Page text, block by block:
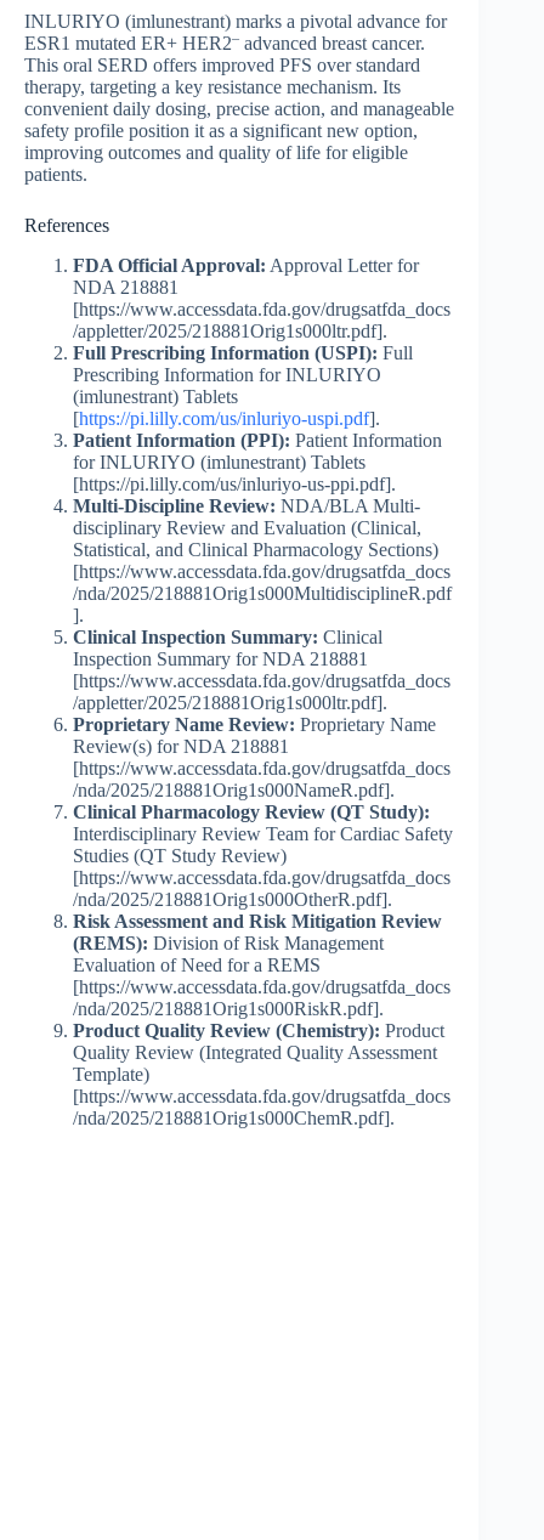
INLURIYO (imlunestrant) marks a pivotal advance for
ESR1 mutated ER+ HER2– advanced breast cancer.
This oral SERD offers improved PFS over standard
therapy, targeting a key resistance mechanism. Its
convenient daily dosing, precise action, and manageable
safety profile position it as a significant new option,
improving outcomes and quality of life for eligible
patients.
References
FDA Official Approval: Approval Letter for
NDA 218881
[https://www.accessdata.fda.gov/drugsatfda_docs
/appletter/2025/218881Orig1s000ltr.pdf].
Full Prescribing Information (USPI): Full
Prescribing Information for INLURIYO
(imlunestrant) Tablets
[https://pi.lilly.com/us/inluriyo-uspi.pdf].
Patient Information (PPI): Patient Information
for INLURIYO (imlunestrant) Tablets
[https://pi.lilly.com/us/inluriyo-us-ppi.pdf].
Multi-Discipline Review: NDA/BLA Multi-
disciplinary Review and Evaluation (Clinical,
Statistical, and Clinical Pharmacology Sections)
[https://www.accessdata.fda.gov/drugsatfda_docs
/nda/2025/218881Orig1s000MultidisciplineR.pdf
].
Clinical Inspection Summary: Clinical
Inspection Summary for NDA 218881
[https://www.accessdata.fda.gov/drugsatfda_docs
/appletter/2025/218881Orig1s000ltr.pdf].
Proprietary Name Review: Proprietary Name
Review(s) for NDA 218881
[https://www.accessdata.fda.gov/drugsatfda_docs
/nda/2025/218881Orig1s000NameR.pdf].
Clinical Pharmacology Review (QT Study):
Interdisciplinary Review Team for Cardiac Safety
Studies (QT Study Review)
[https://www.accessdata.fda.gov/drugsatfda_docs
/nda/2025/218881Orig1s000OtherR.pdf].
Risk Assessment and Risk Mitigation Review
(REMS): Division of Risk Management
Evaluation of Need for a REMS
[https://www.accessdata.fda.gov/drugsatfda_docs
/nda/2025/218881Orig1s000RiskR.pdf].
Product Quality Review (Chemistry): Product
Quality Review (Integrated Quality Assessment
Template)
[https://www.accessdata.fda.gov/drugsatfda_docs
/nda/2025/218881Orig1s000ChemR.pdf].